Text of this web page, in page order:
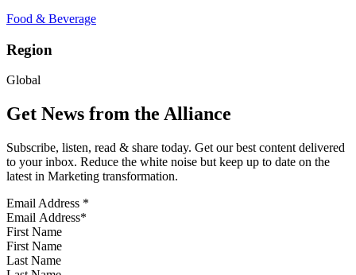
Food & Beverage
Region
Global
Get News from the Alliance
Subscribe, listen, read & share today. Get our best content delivered
to your inbox. Reduce the white noise but keep up to date on the
latest in Marketing transformation.
Email Address *
First Name
Last Name